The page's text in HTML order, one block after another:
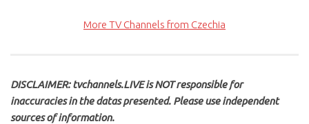
More TV Channels from Czechia
DISCLAIMER: tvchannels.LIVE is NOT responsible for
inaccuracies in the datas presented. Please use independent
sources of information.